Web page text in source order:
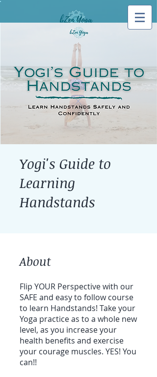
Yogi's Guide to
Learning
Handstands
About
Flip YOUR Perspective with our
SAFE and easy to follow course
to learn Handstands! Take your
Yoga practice as to a whole new
level, as you increase your
health benefits and exercise
your courage muscles. YES! You
can!!